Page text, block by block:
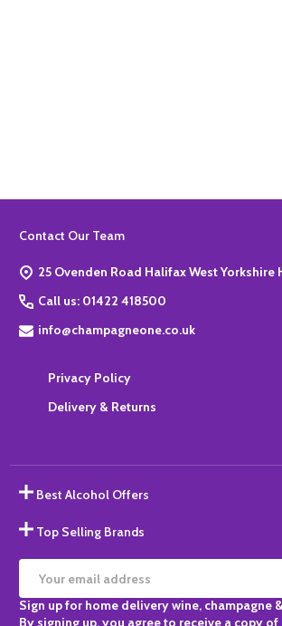
Footer
Contact Our Team
25 Ovenden Road Halifax West
Call us: 01422 418500
info@champagneone.co.uk
Privacy Policy
Delivery & Returns
Best Alcohol Offers
Top Selling Brands
Email
Address
Sign up for home delivery wine, champagne
By signing up, you agree to receive a copy